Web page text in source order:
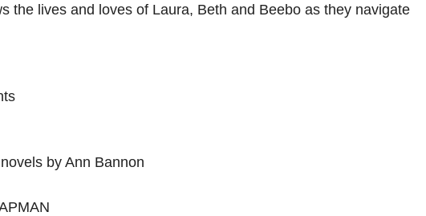
the lives and loves of Laura, Beth and Beebo as they navigate
by Ann Bannon